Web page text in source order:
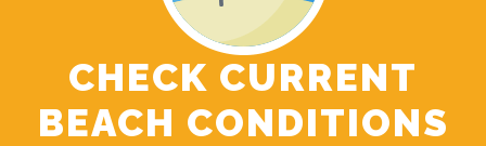
CHECK CURRENT
BEACH CONDITIONS